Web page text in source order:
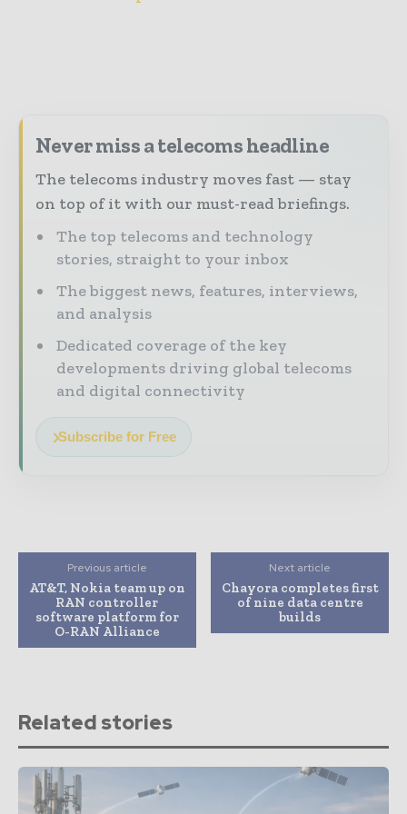
Never miss a telecoms headline
The telecoms industry moves fast — stay
on top of it with our must-read briefings.
The top telecoms and technology
stories, straight to your inbox
The biggest news, features, interviews,
and analysis
Dedicated coverage of the key
developments driving global telecoms
and digital connectivity
Subscribe for Free
Previous article
AT&T, Nokia team up on
RAN controller
software platform for
O-RAN Alliance
Next article
Chayora completes first
of nine data centre
builds
Related stories